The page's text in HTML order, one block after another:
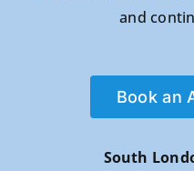
and
Book an
South